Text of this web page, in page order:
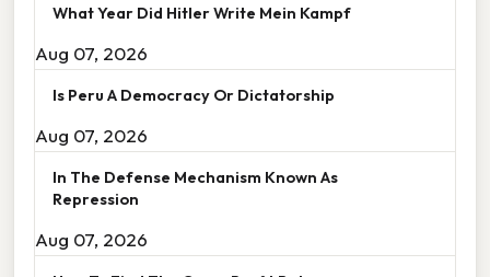
What Year Did Hitler Write Mein Kampf
Aug 07, 2026
Is Peru A Democracy Or Dictatorship
Aug 07, 2026
In The Defense Mechanism Known As
Repression
Aug 07, 2026